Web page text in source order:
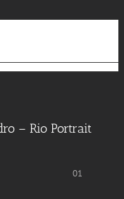
– Rio Portrait